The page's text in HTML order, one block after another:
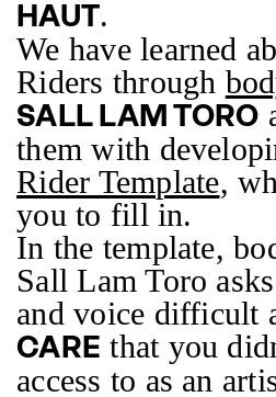
HAUT.
We have learned
Riders through
SALL LAM TORO
them with
Rider Template,
you to fill in.
In the template,
Sall Lam Toro
and voice difficult
CARE that you
access to as an